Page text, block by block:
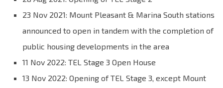
23 Nov 2021: Mount Pleasant & Marina South stations
announced to open in tandem with the completion of
public housing developments in the area
11 Nov 2022: TEL Stage 3 Open House
13 Nov 2022: Opening of TEL Stage 3, except Mount